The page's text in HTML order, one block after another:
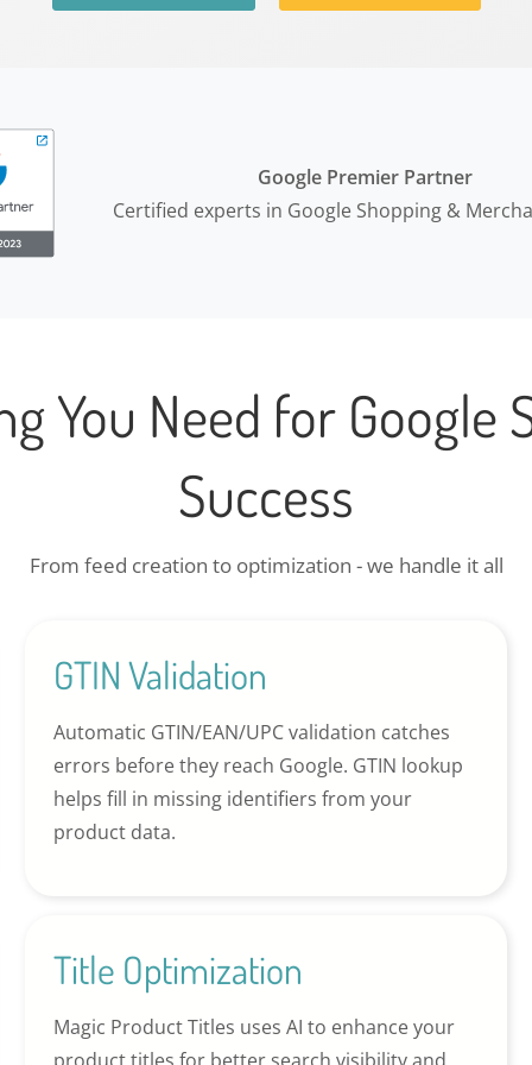
Google Premier Partner
Certified experts in Google Shopping &
You Need for Google
Success
From feed creation to optimization - we handle it all
GTIN Validation
Automatic GTIN/EAN/UPC validation catches
errors before they reach Google. GTIN lookup
helps fill in missing identifiers from your
product data.
Title Optimization
Magic Product Titles uses AI to enhance your